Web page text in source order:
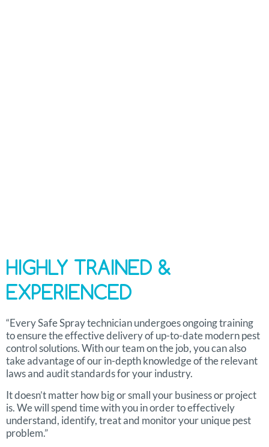
HIGHLY TRAINED &
EXPERIENCED
“Every Safe Spray technician undergoes ongoing training
to ensure the effective delivery of up-to-date modern pest
control solutions. With our team on the job, you can also
take advantage of our in-depth knowledge of the relevant
laws and audit standards for your industry.
It doesn’t matter how big or small your business or project
is. We will spend time with you in order to effectively
understand, identify, treat and monitor your unique pest
problem.”